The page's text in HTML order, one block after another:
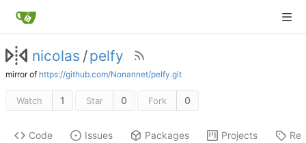
nicolas /pelfy
mirror of https://github.com/Nonannet/pelfy.git
Watch 1 Star 0 Fork 0
Code Issues Packages Projects